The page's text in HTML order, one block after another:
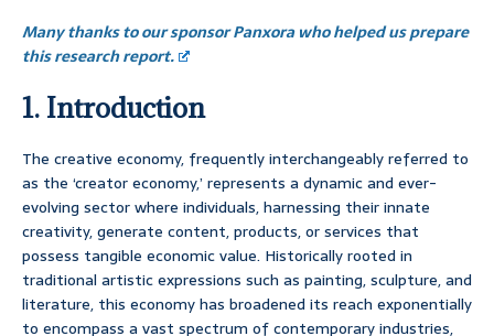
Many thanks to our sponsor Panxora who helped us prepare
this research report.
1. Introduction
The creative economy, frequently interchangeably referred to
as the ‘creator economy,’ represents a dynamic and ever-
evolving sector where individuals, harnessing their innate
creativity, generate content, products, or services that
possess tangible economic value. Historically rooted in
traditional artistic expressions such as painting, sculpture, and
literature, this economy has broadened its reach exponentially
to encompass a vast spectrum of contemporary industries,